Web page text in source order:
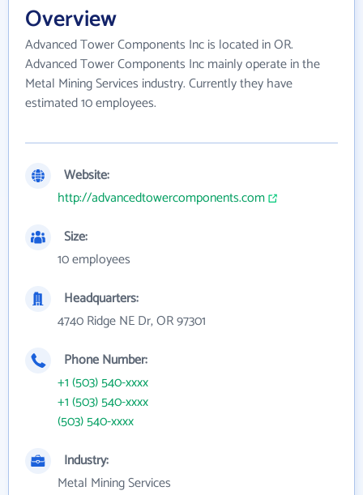
Overview
Advanced Tower Components Inc is located in OR.
Advanced Tower Components Inc mainly operate in the
Metal Mining Services industry. Currently they have
estimated 10 employees.
Website:
http://advancedtowercomponents.com
Size:
10 employees
Headquarters:
4740 Ridge NE Dr, OR 97301
Phone Number:
+1 (503) 540-xxxx
+1 (503) 540-xxxx
(503) 540-xxxx
Industry:
Metal Mining Services